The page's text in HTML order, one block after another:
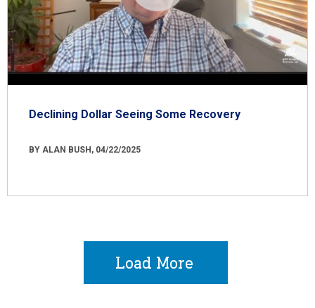
Declining Dollar Seeing Some Recovery
BY ALAN BUSH, 04/22/2025
Load More